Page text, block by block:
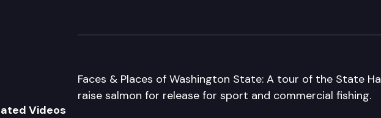
Hood Canal Hatchery
Faces & Places of Washington State: A tour of the State
raise salmon for release for sport and commercial fishing.
Videos